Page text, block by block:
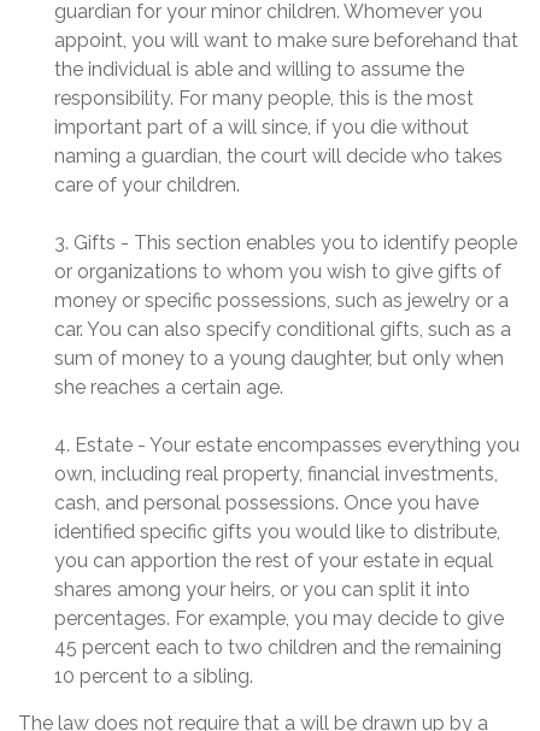
guardian for your minor children. Whomever you
appoint, you will want to make sure beforehand that
the individual is able and willing to assume the
responsibility. For many people, this is the most
important part of a will since, if you die without
naming a guardian, the court will decide who takes
care of your children.
3. Gifts - This section enables you to identify people
or organizations to whom you wish to give gifts of
money or specific possessions, such as jewelry or a
car. You can also specify conditional gifts, such as a
sum of money to a young daughter, but only when
she reaches a certain age.
4. Estate - Your estate encompasses everything you
own, including real property, financial investments,
cash, and personal possessions. Once you have
identified specific gifts you would like to distribute,
you can apportion the rest of your estate in equal
shares among your heirs, or you can split it into
percentages. For example, you may decide to give
45 percent each to two children and the remaining
10 percent to a sibling.
The law does not require that a will be drawn up by a